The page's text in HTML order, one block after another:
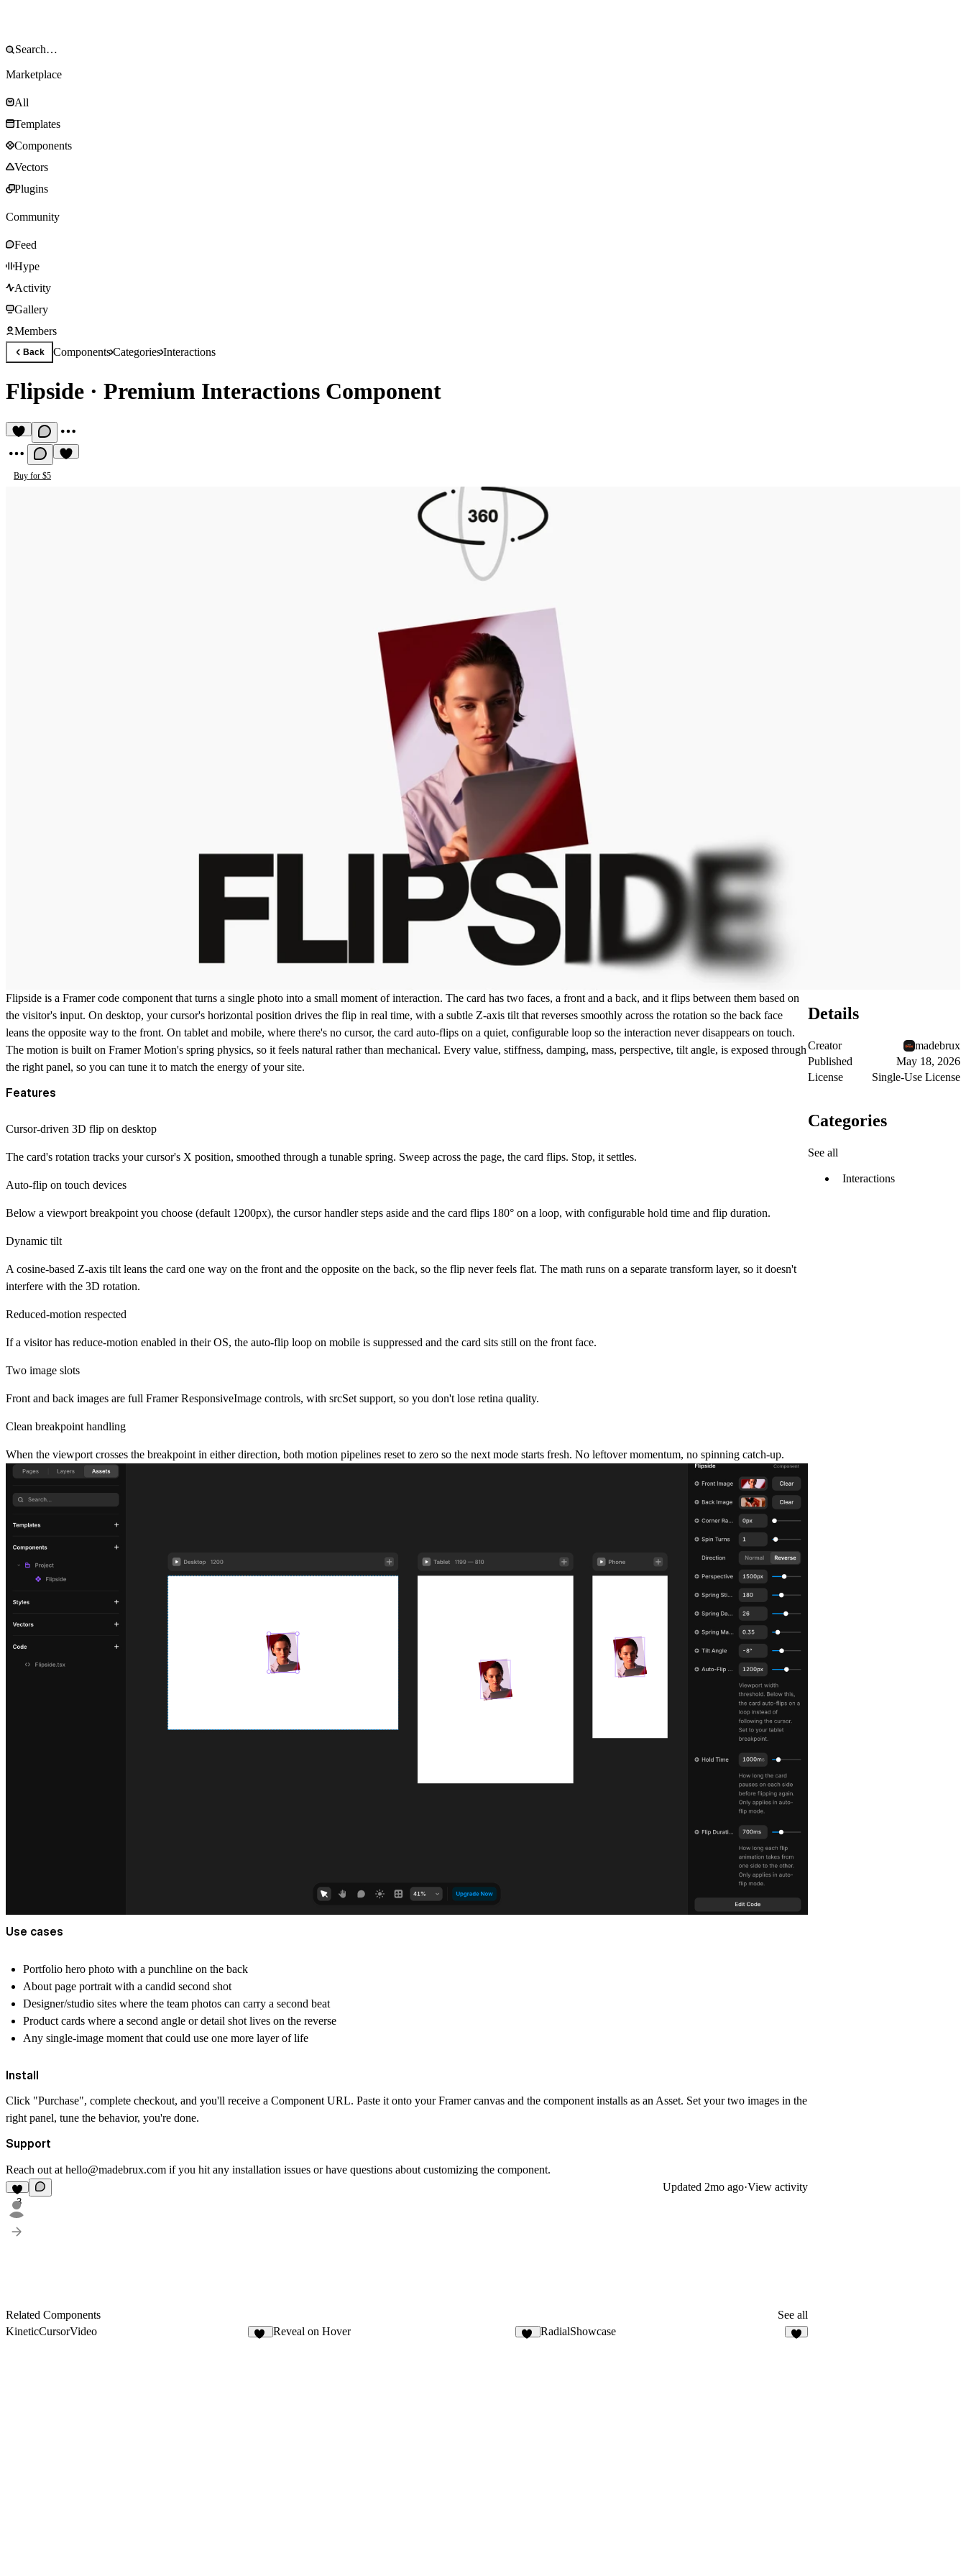
Marketplace
All
Templates
Components
Vectors
Plugins
Community
Feed
Hype
Activity
Gallery
Members
Back ComponentsCategoriesInteractions
Flipside · Premium Interactions Component
Buy for $5
Flipside is a Framer code component that turns a single photo into a small moment of interaction. The card has two faces, a front and a back, and it flips between them based on
the visitor's input. On desktop, your cursor's horizontal position drives the flip in real time, with a subtle Z-axis tilt that reverses smoothly across the rotation so the back face
leans the opposite way to the front. On tablet and mobile, where there's no cursor, the card auto-flips on a quiet, configurable loop so the interaction never disappears on touch.
The motion is built on Framer Motion's spring physics, so it feels natural rather than mechanical. Every value, stiffness, damping, mass, perspective, tilt angle, is exposed through
the right panel, so you can tune it to match the energy of your site.
Features
Cursor-driven 3D flip on desktop
The card's rotation tracks your cursor's X position, smoothed through a tunable spring. Sweep across the page, the card flips. Stop, it settles.
Auto-flip on touch devices
Below a viewport breakpoint you choose (default 1200px), the cursor handler steps aside and the card flips 180° on a loop, with configurable hold time and flip duration.
Dynamic tilt
A cosine-based Z-axis tilt leans the card one way on the front and the opposite on the back, so the flip never feels flat. The math runs on a separate transform layer, so it doesn't
interfere with the 3D rotation.
Reduced-motion respected
If a visitor has reduce-motion enabled in their OS, the auto-flip loop on mobile is suppressed and the card sits still on the front face.
Two image slots
Front and back images are full Framer ResponsiveImage controls, with srcSet support, so you don't lose retina quality.
Clean breakpoint handling
When the viewport crosses the breakpoint in either direction, both motion pipelines reset to zero so the next mode starts fresh. No leftover momentum, no spinning catch-up.
Use cases
Portfolio hero photo with a punchline on the back
About page portrait with a candid second shot
Designer/studio sites where the team photos can carry a second beat
Product cards where a second angle or detail shot lives on the reverse
Any single-image moment that could use one more layer of life
Install
Click "Purchase", complete checkout, and you'll receive a Component URL. Paste it onto your Framer canvas and the component installs as an Asset. Set your two images in the
right panel, tune the behavior, you're done.
Support
Reach out at hello@madebrux.com if you hit any installation issues or have questions about customizing the component.
3
Updated 2mo ago·View activity
Related Components
See all
KineticCursorVideo
Reveal on Hover RadialShowcase
Details
Creator
madebrux
Published
May 18, 2026
License
Single-Use License
Categories
See all
Interactions